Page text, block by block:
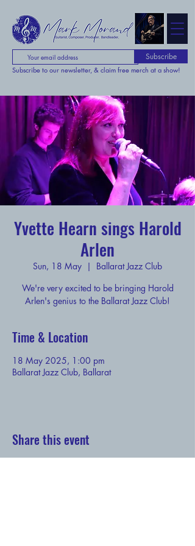
Subscribe
Subscribe to our newsletter, & claim free merch at a show!
Yvette Hearn sings Harold
Arlen
Sun, 18 May
  |
Ballarat Jazz Club
We're very excited to be bringing Harold
Arlen's genius to the Ballarat Jazz Club!
Time & Location
18 May 2025, 1:00 pm
Ballarat Jazz Club, Ballarat
Share this event